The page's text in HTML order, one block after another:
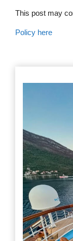
This post may
Policy here